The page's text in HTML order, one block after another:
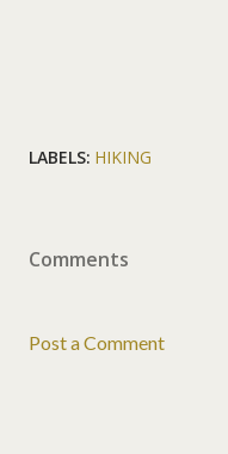
LABELS: HIKING
Comments
Post a Comment